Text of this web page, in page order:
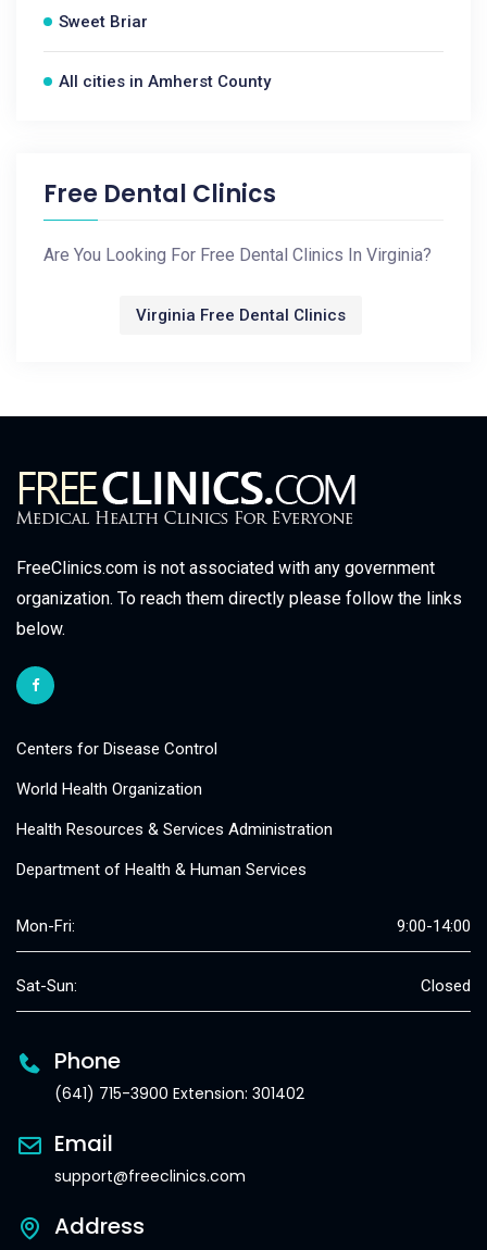
Sweet Briar
All cities in Amherst County
Free Dental Clinics
Are You Looking For Free Dental Clinics In Virginia?
Virginia Free Dental Clinics
FreeClinics.com is not associated with any government
organization. To reach them directly please follow the links
below.
Centers for Disease Control
World Health Organization
Health Resources & Services Administration
Department of Health & Human Services
Mon-Fri: 9:00-14:00
Sat-Sun: Closed
Phone
(641) 715-3900 Extension: 301402
Email
support@freeclinics.com
Address